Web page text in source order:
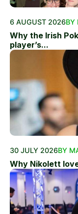
6 AUGUST 2026BY
Why the Irish
player’s...
30 JULY 2026BY
Why Nikolett